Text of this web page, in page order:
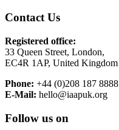
Contact Us
Registered office:
33 Queen Street, London,
EC4R 1AP, United Kingdom
Phone: +44 (0)208 187 8888
E-Mail: hello@iaapuk.org
Follow us on